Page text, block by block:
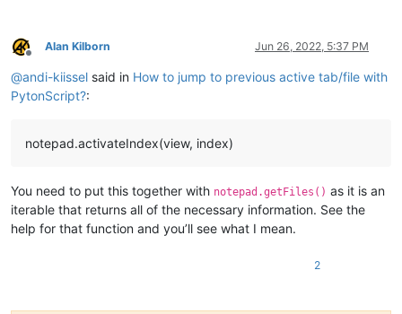
Offline
Alan Kilborn Jun 26, 2022, 5:37 PM
@andi-kiissel said in How to jump to previous active tab/file with
PytonScript?:
notepad.activateIndex(view, index)
You need to put this together with notepad.getFiles() as it is an
iterable that returns all of the necessary information. See the
help for that function and you’ll see what I mean.
2